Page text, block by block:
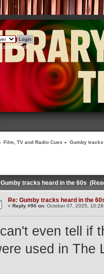
length
Film, TV and Radio Cues » Gumby
tracks heard in the 60s
Re: Gumby tracks heard in the
«Reply #90 on: October 07, 2025,
even tell if
used in The